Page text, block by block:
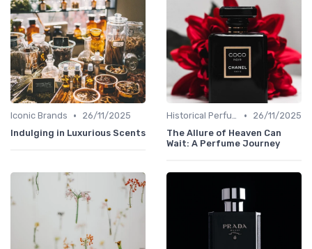
Iconic Brands •
26/11/2025
Indulging in Luxurious Scents
Historical Perfumes •
26/11/2025
The Allure of Heaven Can
Wait: A Perfume Journey